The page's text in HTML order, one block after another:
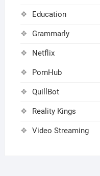
Education
Grammarly
Netflix
PornHub
QuillBot
Reality Kings
Video Streaming